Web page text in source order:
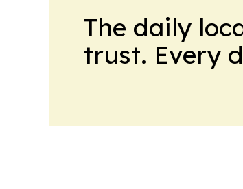
The daily
trust. Every